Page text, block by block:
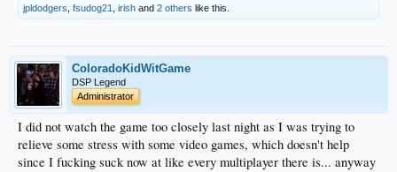
jpldodgers fsudog21 irish and 2 others like this.
ColoradoKidWitGame
DSP Legend
Administrator
I did not watch the game too closely last night as I was trying to
relieve some stress with some video games, which doesn't help
since I fucking suck now at like every multiplayer there is... anyway